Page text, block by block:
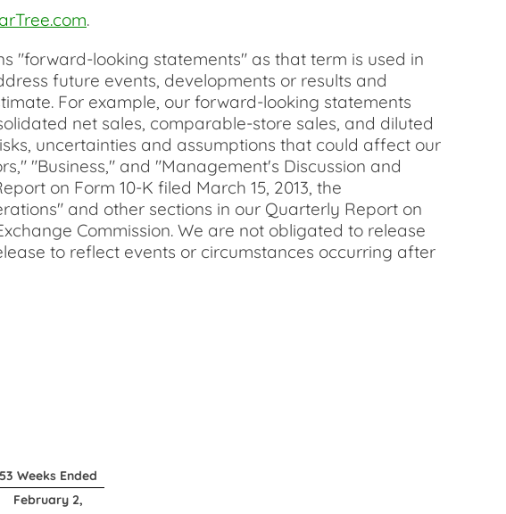
.
"forward-looking statements" as that term is used in
future events, developments or results and
For example, our forward-looking statements
net sales, comparable-store sales, and diluted
uncertainties and assumptions that could affect our
"Business," and "Management's Discussion and
on Form 10-K filed March 15, 2013, the
and other sections in our Quarterly Report on
Commission. We are not obligated to release
to reflect events or circumstances occurring after
53 Weeks Ended
February 2,